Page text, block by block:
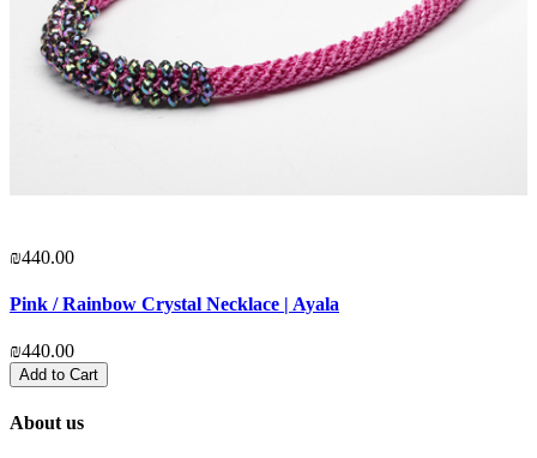
₪440.00
Pink / Rainbow Crystal Necklace | Ayala
₪440.00
Add to Cart
About us